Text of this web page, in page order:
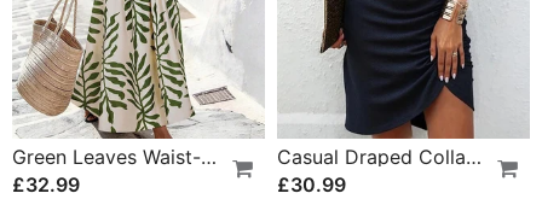
Green Leaves Waist-Cinching Sleeveless Dress
£32.99
Casual Draped Collar Sleeveless Dress
£30.99